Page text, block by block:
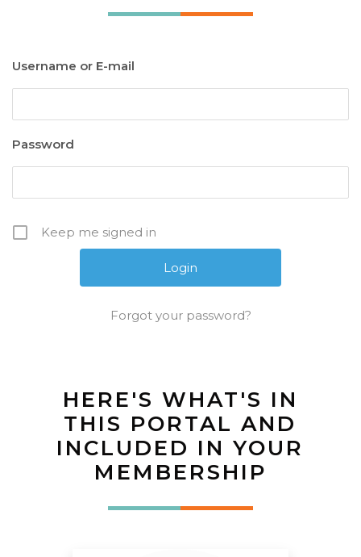
Username or E-mail
Password
Keep me signed in
Forgot your password?
HERE'S WHAT'S IN
THIS PORTAL AND
INCLUDED IN YOUR
MEMBERSHIP